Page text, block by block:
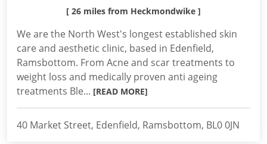
[ 26 miles from Heckmondwike ]
We are the North West's longest established skin
care and aesthetic clinic, based in Edenfield,
Ramsbottom. From Acne and scar treatments to
weight loss and medically proven anti ageing
treatments Ble... [READ MORE]
40 Market Street, Edenfield, Ramsbottom, BL0 0JN